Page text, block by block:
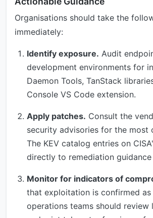
Organisations should take the
immediately:
Identify exposure. Audit
development environments for
Daemon Tools, TanStack
Console VS Code extension.
Apply patches. Consult the
security advisories for the most
The KEV catalog entries on
directly to remediation guidance
Monitor for indicators of
that exploitation is confirmed
operations teams should review